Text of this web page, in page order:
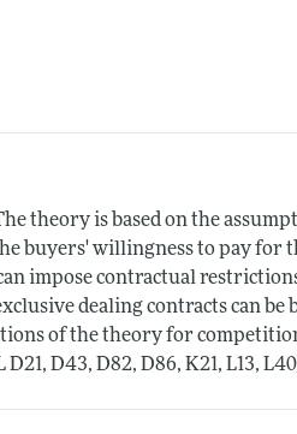
theory is based on the
buyers' willingness to pay for
impose contractual
dealing contracts can be
of the theory for
D43, D82, D86, K21, L13,